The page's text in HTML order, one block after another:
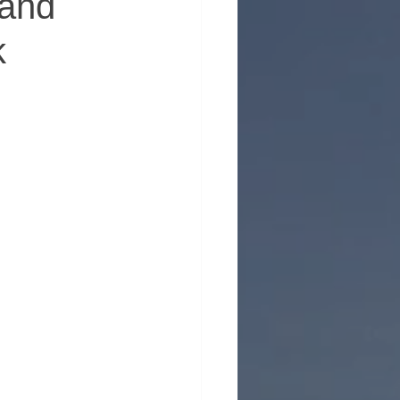
in Men's Health